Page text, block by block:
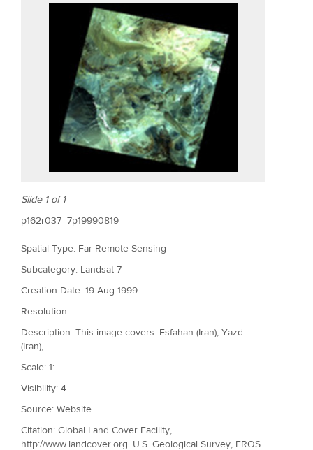
Slide 1 of 1
p162r037_7p19990819
Spatial Type: Far-Remote Sensing
Subcategory: Landsat 7
Creation Date: 19 Aug 1999
Resolution: --
Description: This image covers: Esfahan (Iran), Yazd
(Iran),
Scale: 1:--
Visibility: 4
Source: Website
Citation: Global Land Cover Facility,
http://www.landcover.org. U.S. Geological Survey, EROS